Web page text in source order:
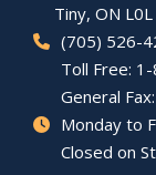
Tiny, ON L0L
(705) 526-
Toll Free:
General
Monday to
Closed on